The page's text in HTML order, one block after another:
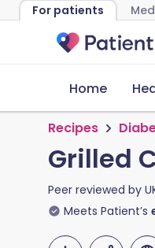
For patients
Home
Recipes
Grilled
Peer reviewed by
Meets Patient’s